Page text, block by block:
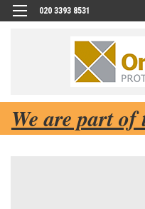
020 3393 8531
We are part